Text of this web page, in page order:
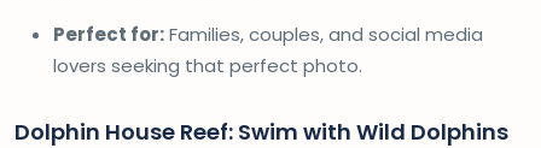
Perfect for:Families, couples, and social media
lovers seeking that perfect photo.
Dolphin House Reef: Swim with Wild Dolphins